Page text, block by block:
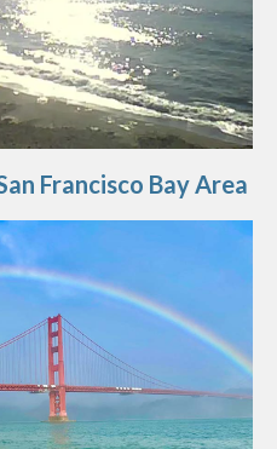
Francisco Bay Area